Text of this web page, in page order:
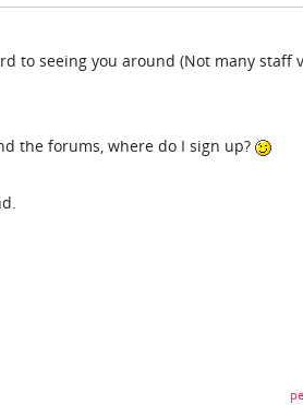
to seeing you around (Not many staff
the forums, where do I sign up?